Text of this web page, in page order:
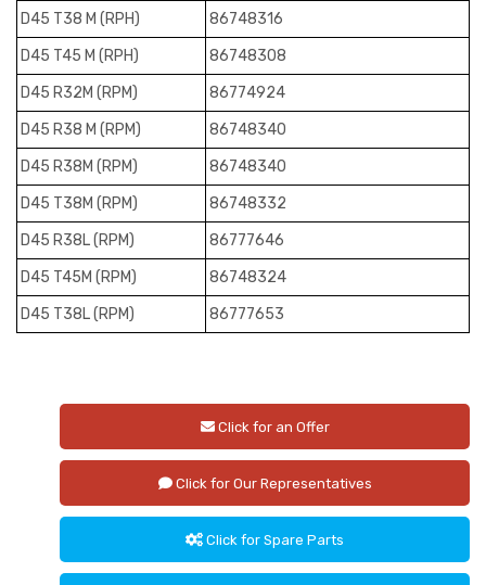
D45 T38 M (RPH)
86748316
D45 T45 M (RPH)
86748308
D45 R32M (RPM)
86774924
D45 R38 M (RPM)
86748340
D45 R38M (RPM)
86748340
D45 T38M (RPM)
86748332
D45 R38L (RPM)
86777646
D45 T45M (RPM)
86748324
D45 T38L (RPM)
86777653
Click for an Offer
Click for Our Representatives
Click for Spare Parts